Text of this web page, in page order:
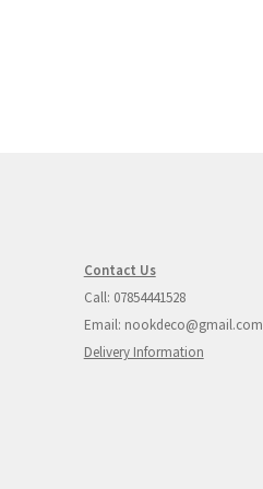
Contact Us
Call: 07854441528
Email: nookdeco@gmail.com
Delivery Information